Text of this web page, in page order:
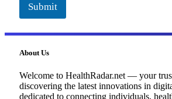
Submit
About Us
Welcome to HealthRadar.net — your
discovering the latest innovations in
dedicated to connecting individuals,